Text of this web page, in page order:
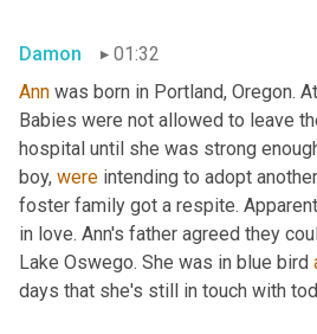
Damon
01:32
Ann was born in Portland, Oregon.
Babies were not allowed to leave
hospital until she was strong
boy, were intending to adopt
foster family got a respite.
in love. Ann's father agreed they
Lake Oswego. She was in blue bird
days that she's still in touch with